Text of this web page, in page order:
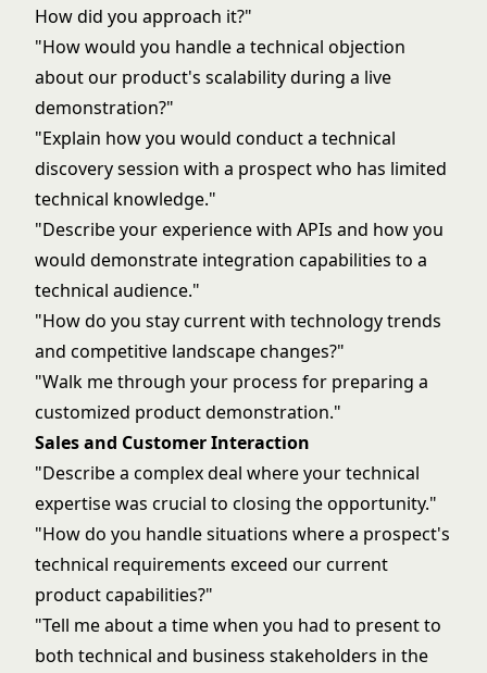
How did you approach it?"
"How would you handle a technical objection
about our product's scalability during a live
demonstration?"
"Explain how you would conduct a technical
discovery session with a prospect who has limited
technical knowledge."
"Describe your experience with APIs and how you
would demonstrate integration capabilities to a
technical audience."
"How do you stay current with technology trends
and competitive landscape changes?"
"Walk me through your process for preparing a
customized product demonstration."
Sales and Customer Interaction
"Describe a complex deal where your technical
expertise was crucial to closing the opportunity."
"How do you handle situations where a prospect's
technical requirements exceed our current
product capabilities?"
"Tell me about a time when you had to present to
both technical and business stakeholders in the